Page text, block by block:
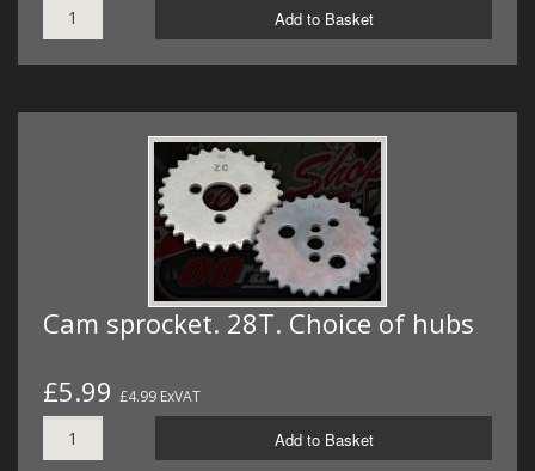
Add to Basket
Cam sprocket. 28T. Choice of hubs
£5.99 £4.99 ExVAT
Add to Basket